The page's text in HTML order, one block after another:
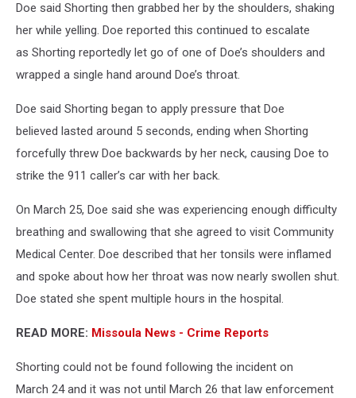
Doe said Shorting then grabbed her by the shoulders, shaking
her while yelling. Doe reported this continued to escalate
as Shorting reportedly let go of one of Doe’s shoulders and
wrapped a single hand around Doe’s throat.
Doe said Shorting began to apply pressure that Doe
believed lasted around 5 seconds, ending when Shorting
forcefully threw Doe backwards by her neck, causing Doe to
strike the 911 caller’s car with her back.
On March 25, Doe said she was experiencing enough difficulty
breathing and swallowing that she agreed to visit Community
Medical Center. Doe described that her tonsils were inflamed
and spoke about how her throat was now nearly swollen shut.
Doe stated she spent multiple hours in the hospital.
READ MORE: Missoula News - Crime Reports
Shorting could not be found following the incident on
March 24 and it was not until March 26 that law enforcement